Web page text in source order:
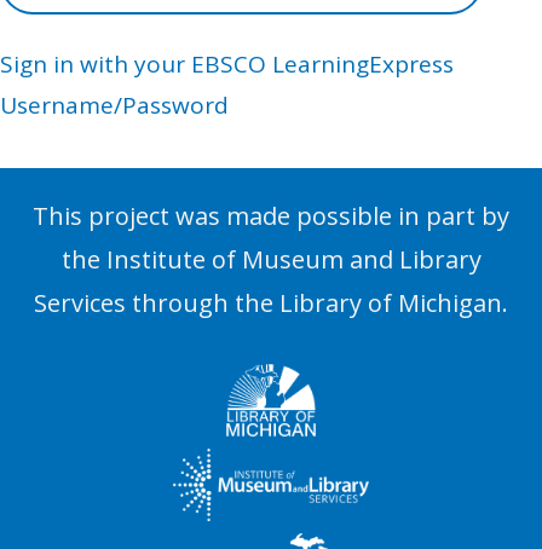
Sign in with your EBSCO LearningExpress
Username/Password
This project was made possible in part by
the Institute of Museum and Library
Services through the Library of Michigan.